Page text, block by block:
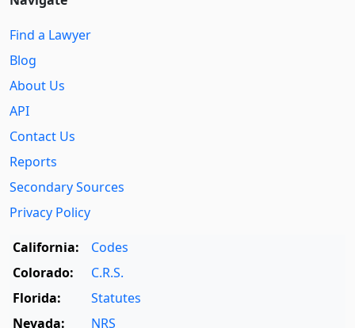
Find a Lawyer
Blog
About Us
API
Contact Us
Reports
Secondary Sources
Privacy Policy
California:
Codes
Colorado:
C.R.S.
Florida:
Statutes
Nevada:
NRS